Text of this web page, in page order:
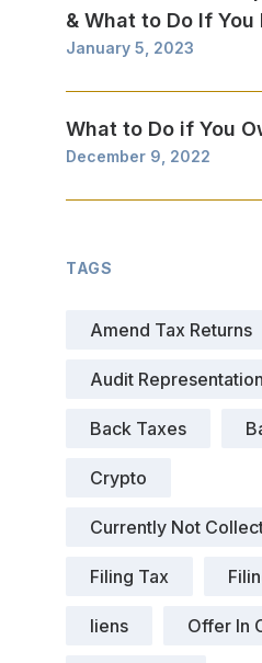
& What to Do If You
January 5, 2023
What to Do if You
December 9, 2022
TAGS
Amend Tax Returns
Audit Representation
Back Taxes
Crypto
Currently Not
Filing Tax
liens Offer In